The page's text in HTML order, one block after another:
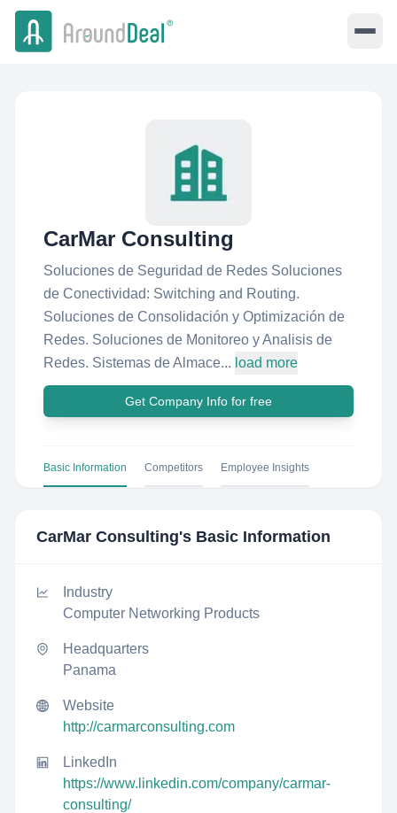
CarMar Consulting
Soluciones de Seguridad de Redes Soluciones
de Conectividad: Switching and Routing.
Soluciones de Consolidación y Optimización de
Redes. Soluciones de Monitoreo y Analisis de
Redes. Sistemas de Almace... load more
Get Company Info for free
Basic Information Competitors Employee Insights
CarMar Consulting's Basic Information
Industry
Computer Networking Products
Headquarters
Panama
Website
http://carmarconsulting.com
LinkedIn
https://www.linkedin.com/company/carmar-
consulting/